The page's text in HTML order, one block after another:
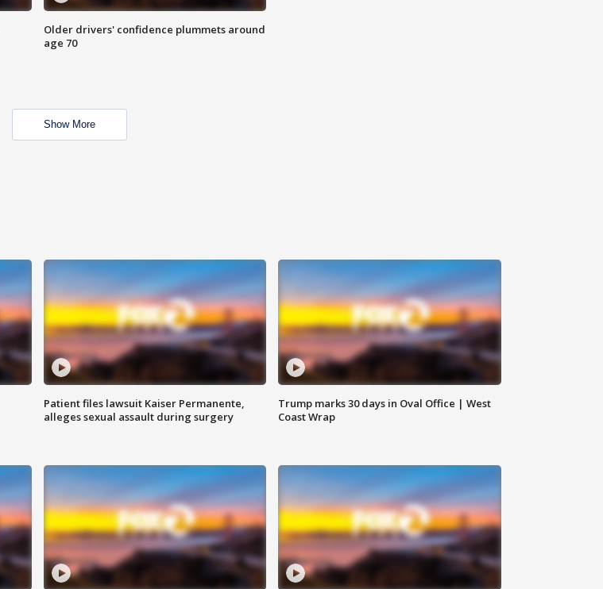
Older drivers' confidence plummets around
age 70
Show More
Patient files lawsuit Kaiser Permanente,
alleges sexual assault during surgery
Trump marks 30 days in Oval Office | West
Coast Wrap